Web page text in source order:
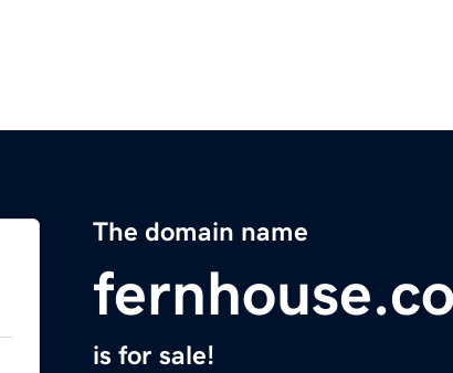
The domain name
is for sale!